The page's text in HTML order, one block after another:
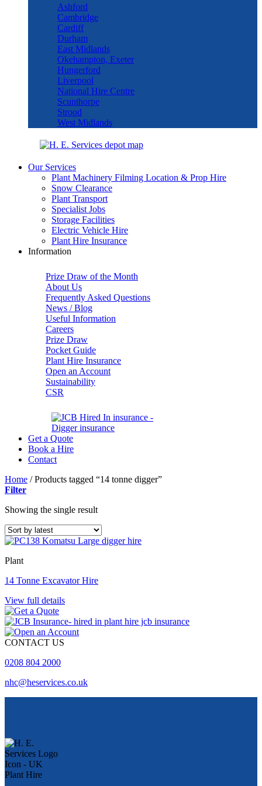
Ashford
Cambridge
Cardiff
Durham
East Midlands
Okehampton, Exeter
Hungerford
Liverpool
National Hire Centre
Scunthorpe
Strood
West Midlands
Our Services
Plant Machinery Filming Location & Prop Hire
Snow Clearance
Plant Transport
Specialist Jobs
Storage Facilities
Electric Vehicle Hire
Plant Hire Insurance
Information
Prize Draw of the Month
About Us
Frequently Asked Questions
News / Blog
Useful Information
Careers
Prize Draw
Pocket Guide
Plant Hire Insurance
Open an Account
Sustainability
CSR
Get a Quote
Book a Hire
Contact
Home /Products tagged “14 tonne digger”
Filter
Showing the single result
Plant
14 Tonne Excavator Hire
View full details
CONTACT US
0208 804 2000
nhc@heservices.co.uk